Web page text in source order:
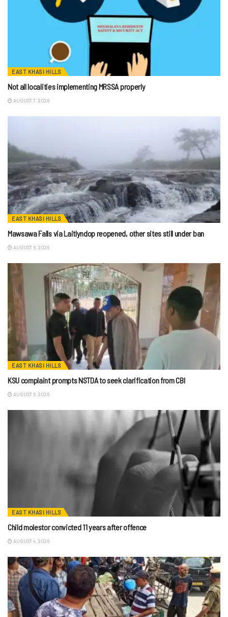
EAST KHASI HILLS
Not all localities implementing MRSSA properly
AUGUST 7, 2026
EAST KHASI HILLS
Mawsawa Falls via Laitlyndop reopened, other sites still under ban
AUGUST 6, 2026
EAST KHASI HILLS
KSU complaint prompts NSTDA to seek clarification from CBI
AUGUST 6, 2026
EAST KHASI HILLS
Child molestor convicted 11 years after offence
AUGUST 4, 2026